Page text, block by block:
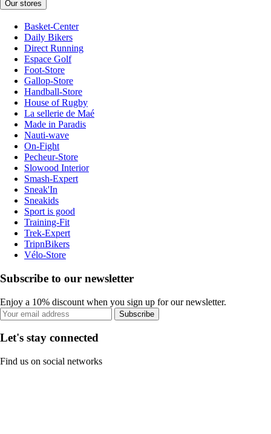
Our stores
Basket-Center
Daily Bikers
Direct Running
Espace Golf
Foot-Store
Gallop-Store
Handball-Store
House of Rugby
La sellerie de Maé
Made in Paradis
Nauti-wave
On-Fight
Pecheur-Store
Slowood Interior
Smash-Expert
Sneak'In
Sneakids
Sport is good
Training-Fit
Trek-Expert
TripnBikers
Vélo-Store
Subscribe to our newsletter
Enjoy a 10% discount when you sign up for our newsletter.
Subscribe
Let's stay connected
Find us on social networks